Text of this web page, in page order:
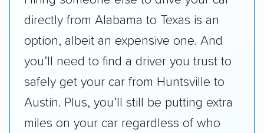
services and estimate their costs through
accurate quotes, price matching, flat-rate
pricing, and other perks. Car shippers that
give binding quotes or a price-lock promise
got more positive rankings than those that
directly from Alabama to Texas is an
option, albeit an expensive one. And
you’ll need to find a driver you trust to
safely get your car from Huntsville to
Austin. Plus, you’ll still be putting extra
miles on your car regardless of who